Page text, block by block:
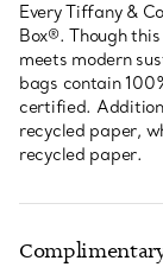
Every Tiffany &
Box®. Though
meets modern
bags contain
certified.
recycled paper,
recycled paper.